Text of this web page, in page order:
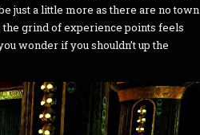
just a little more as there are no town
grind of experience points feels
wonder if you shouldn’t up the